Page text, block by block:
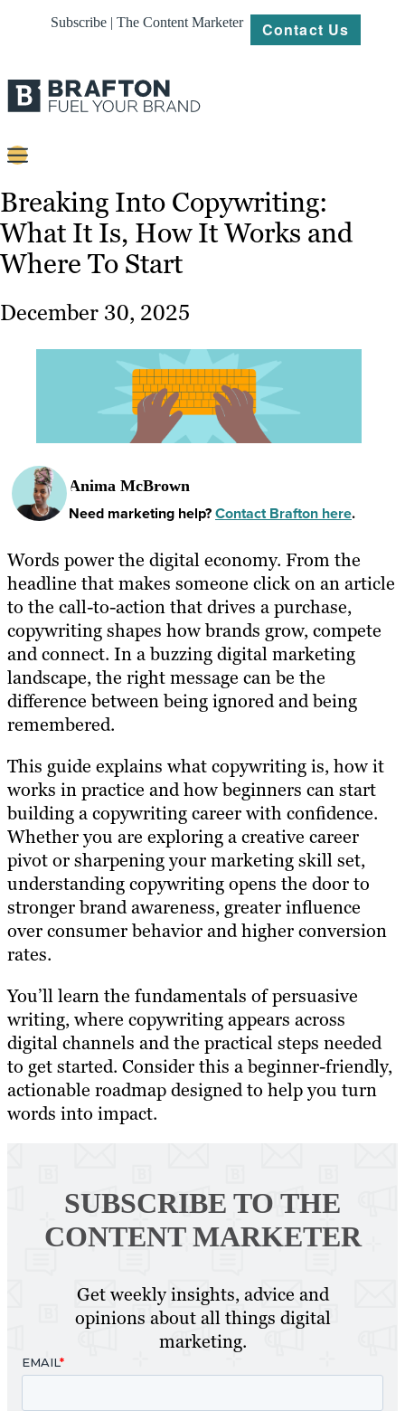
Subscribe | The Content Marketer Contact Us
Content
Strategy
Platforms
Our
Work
Resources
Breaking Into Copywriting:
What It Is, How It Works and
Where To Start
December 30, 2025
Anima McBrown
Need marketing help?Contact Brafton here.
Words power the digital economy. From the
headline that makes someone click on an article
to the call-to-action that drives a purchase,
copywriting shapes how brands grow, compete
and connect. In a buzzing digital marketing
landscape, the right message can be the
difference between being ignored and being
remembered.
This guide explains what copywriting is, how it
works in practice and how beginners can start
building a copywriting career with confidence.
Whether you are exploring a creative career
pivot or sharpening your marketing skill set,
understanding copywriting opens the door to
stronger brand awareness, greater influence
over consumer behavior and higher conversion
rates.
You’ll learn the fundamentals of persuasive
writing, where copywriting appears across
digital channels and the practical steps needed
to get started. Consider this a beginner-friendly,
actionable roadmap designed to help you turn
words into impact.
SUBSCRIBE TO THE
CONTENT MARKETER
Get weekly insights, advice and
opinions about all things digital
marketing.